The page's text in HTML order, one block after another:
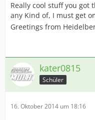
Really cool stuff you got
any Kind of, I must get
Greetings from
kater0815
Schüler
16. Oktober 2014 um 18:16